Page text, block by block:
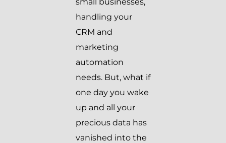
handling your
CRM and
marketing
automation
needs. But, what if
one day you wake
up and all your
precious data has
vanished into the